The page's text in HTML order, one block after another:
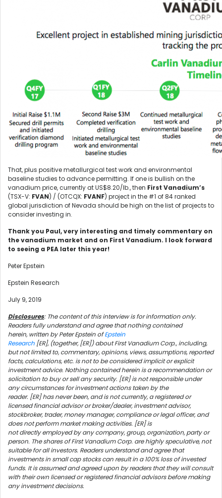
That, plus positive metallurgical test work and environmental
baseline studies to advance permitting. If one is bullish on the
vanadium price, currently at US$8.20/lb., then First Vanadium’s
(TSX-V: FVAN) / (OTCQX: FVANF) project in the #1 of 84 ranked
global jurisdiction of Nevada should be high on the list of projects to
consider investing in.
Thank you Paul, very interesting and timely commentary on
the vanadium market and on First Vanadium. I look forward
to seeing a PEA later this year!
Peter Epstein
Epstein Research
July 9, 2019
Disclosures: The content of this interview is for information only.
Readers fully understand and agree that nothing contained
herein, written by Peter Epstein ofEpstein
Research [ER], (together, [ER]) about First Vanadium Corp., including,
but not limited to, commentary, opinions, views, assumptions, reported
facts, calculations, etc. is not to be considered implicit or explicit
investment advice. Nothing contained herein is a recommendation or
solicitation to buy or sell any security. [ER] is not responsible under
any circumstances for investment actions taken by the
reader. [ER] has never been, and is not currently, a registered or
licensed financial advisor or broker/dealer, investment advisor,
stockbroker, trader, money manager, compliance or legal officer, and
does not perform market making activities. [ER] is
not directly employed by any company, group, organization, party or
person. The shares of First Vanadium Corp. are highly speculative, not
suitable for all investors. Readers understand and agree that
investments in small cap stocks can result in a 100% loss of invested
funds. It is assumed and agreed upon by readers that they will consult
with their own licensed or registered financial advisors before making
any investment decisions.